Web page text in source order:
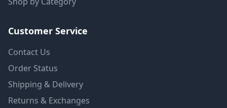
Customer Service
Contact Us
Order Status
Shipping & Delivery
Returns & Exchanges